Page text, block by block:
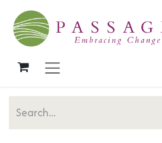
Skip to Content